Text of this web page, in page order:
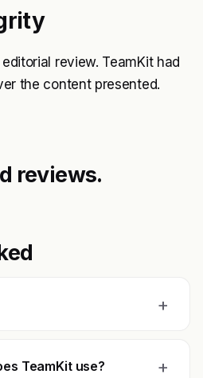
review. TeamKit had
the content presented.
reviews.
+
TeamKit use? +